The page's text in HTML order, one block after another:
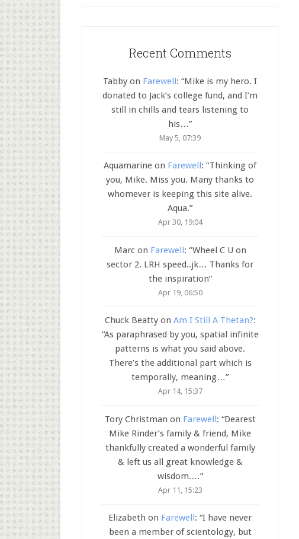
Recent Comments
Tabby on Farewell: “Mike is my hero. I
donated to Jack’s college fund, and I’m
still in chills and tears listening to
his…”
May 5, 07:39
Aquamarine on Farewell: “Thinking of
you, Mike. Miss you. Many thanks to
whomever is keeping this site alive.
Aqua.”
Apr 30, 19:04
Marcon Farewell: “Wheel C U on
sector 2. LRH speed..jk… Thanks for
the inspiration”
Apr 19, 06:50
Chuck Beattyon Am I Still A Thetan?:
“As paraphrased by you, spatial infinite
patterns is what you said above.
There’s the additional part which is
temporally, meaning…”
Apr 14, 15:37
Tory Christman on Farewell: “Dearest
Mike Rinder’s family & friend, Mike
thankfully created a wonderful family
& left us all great knowledge &
wisdom.…”
Apr 11, 15:23
Elizabeth on Farewell: “I have never
been a member of scientology, but